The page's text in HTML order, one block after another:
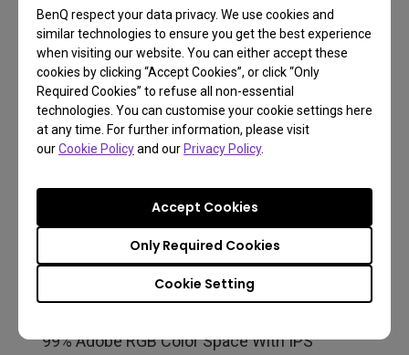
BenQ respect your data privacy. We use cookies and
similar technologies to ensure you get the best experience
when visiting our website. You can either accept these
cookies by clicking “Accept Cookies”, or click “Only
Required Cookies” to refuse all non-essential
technologies. You can customise your cookie settings here
at any time. For further information, please visit
ourCookie Policyand ourPrivacy Policy.
Cookie Setting
Only Required Cookies
Accept Cookies
Photographer Monitor with 24.1 inch, 4K Adobe
RGB |SW240
99% Adobe RGB Color Space With IPS